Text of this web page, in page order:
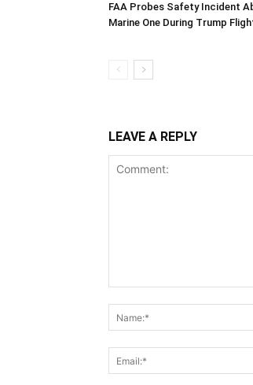
FAA Probes Safety Incident
Marine One During Trump
LEAVE A REPLY